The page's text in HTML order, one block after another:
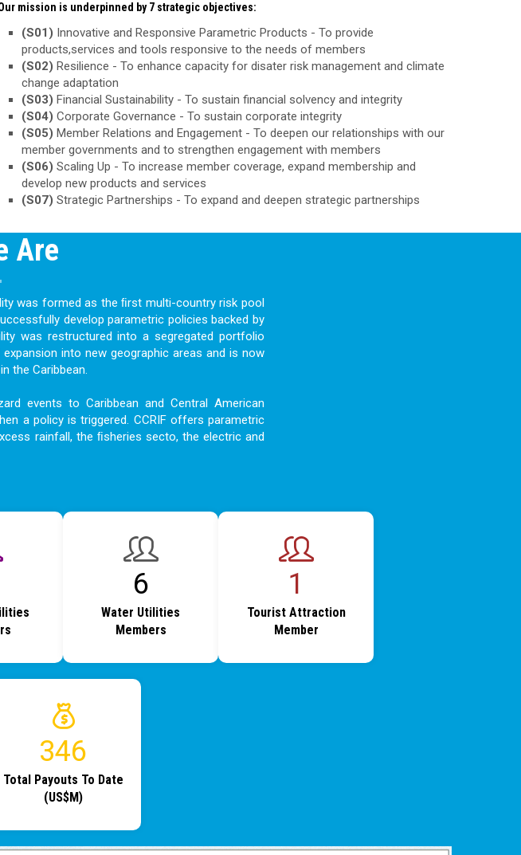
mission is underpinned by 7 strategic objectives:
(S01) Innovative and Responsive Parametric Products - To provide
products,services and tools responsive to the needs of members
(S02) Resilience - To enhance capacity for disater risk management and climate
change adaptation
(S03) Financial Sustainability - To sustain financial solvency and integrity
(S04) Corporate Governance - To sustain corporate integrity
(S05) Member Relations and Engagement - To deepen our relationships with our
member governments and to strengthen engagement with members
(S06) Scaling Up - To increase member coverage, expand membership and
develop new products and services
(S07) Strategic Partnerships - To expand and deepen strategic partnerships
Are
was formed as the ﬁrst multi-country risk pool
develop parametric policies backed by
was restructured into a segregated portfolio
into new geographic areas and is now
the Caribbean.
events to Caribbean and Central American
a policy is triggered. CCRIF offers parametric
rainfall, the ﬁsheries secto, the electric and
7
Water Utilities
Members
1
Tourist Attraction
Member
389
Total Payouts To Date
(US$M)